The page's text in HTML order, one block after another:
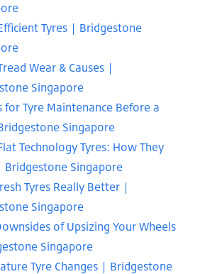
Tyres | Bridgestone
Wear & Causes |
Singapore
for Tyre Maintenance Before a
Singapore
Technology Tyres: How They
Singapore
Tyres Really Better |
Singapore
of Upsizing Your Wheels
Singapore
Tyre Changes | Bridgestone